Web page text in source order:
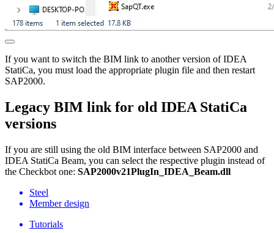
If you want to switch the BIM link to another version of IDEA
StatiCa, you must load the appropriate plugin file and then restart
SAP2000.
Legacy BIM link for old IDEA StatiCa
versions
If you are still using the old BIM interface between SAP2000 and
IDEA StatiCa Beam, you can select the respective plugin instead of
the Checkbot one: SAP2000v21PlugIn_IDEA_Beam.dll
Steel
Member design
Tutorials